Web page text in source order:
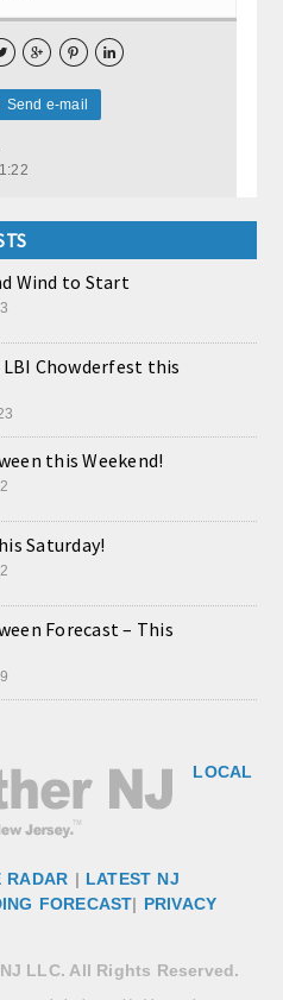
  
Send e-mail
Wind to Start
Chowderfest this
this Weekend!
Saturday!
Forecast – This
LOCAL
RADAR | LATEST NJ
FORECAST| PRIVACY
LLC. All Rights Reserved.